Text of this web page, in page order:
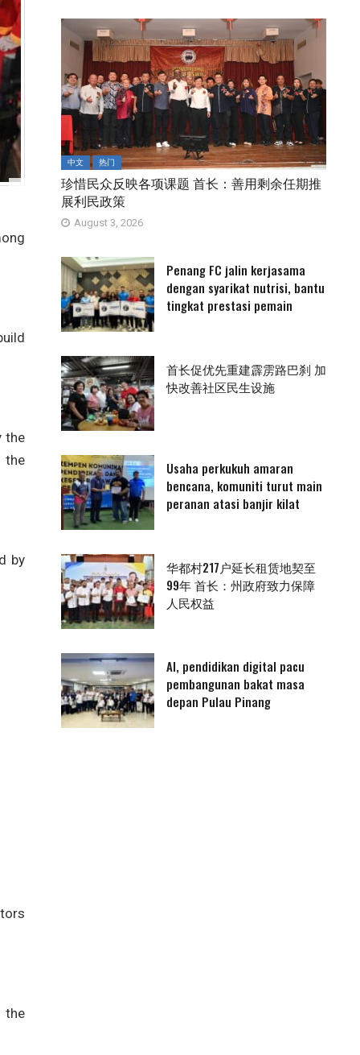
the
the
by
the
中文 热门
珍惜民众反映各项课题 首长：善用剩余任期推
展利民政策
August 3, 2026
Penang FC jalin kerjasama
dengan syarikat nutrisi, bantu
tingkat prestasi pemain
首长促优先重建霹雳路巴刹 加
快改善社区民生设施
Usaha perkukuh amaran
bencana, komuniti turut main
peranan atasi banjir kilat
华都村217户延长租赁地契至
99年 首长：州政府致力保障
人民权益
AI, pendidikan digital pacu
pembangunan bakat masa
depan Pulau Pinang